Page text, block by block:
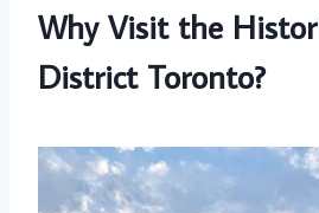
Why Visit the
District Toronto?